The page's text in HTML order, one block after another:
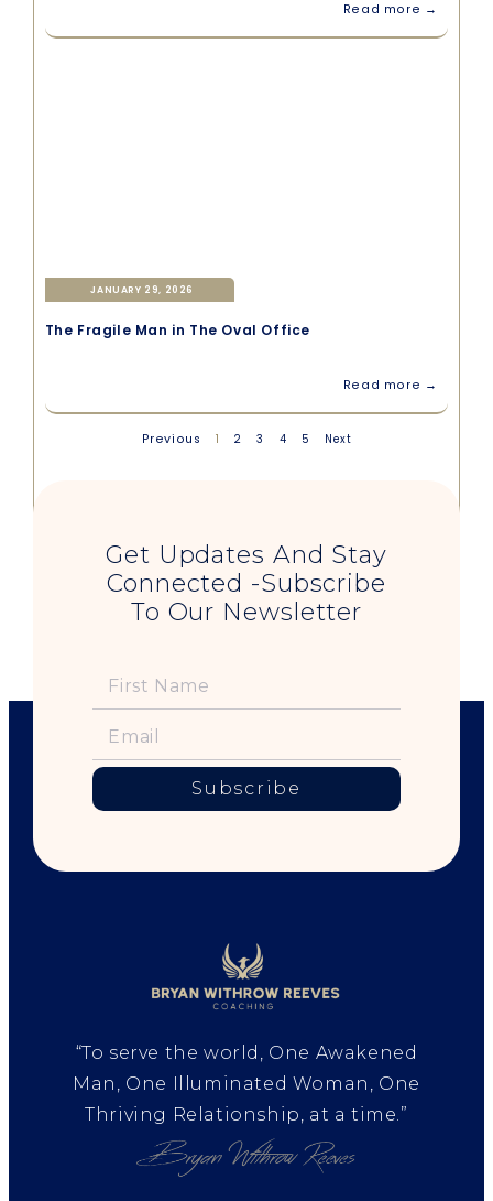
Read more →
JANUARY 29, 2026
The Fragile Man in The Oval Office
Read more →
Previous 1 2 3 4 5 Next
Get Updates And Stay
Connected -Subscribe
To Our Newsletter
Subscribe
“To serve the world, One Awakened
Man, One Illuminated Woman, One
Thriving Relationship, at a time.”